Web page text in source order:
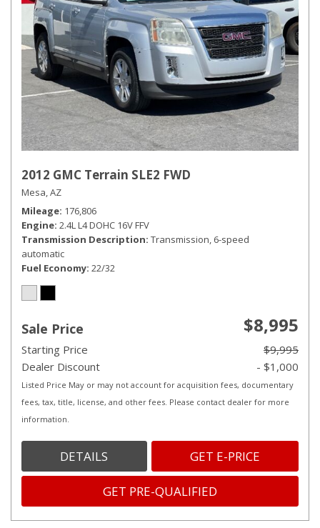
2012 GMC Terrain SLE2 FWD
Mesa, AZ
Mileage 176,806
Engine 2.4L L4 DOHC 16V FFV
Transmission Description Transmission, 6-speed
automatic
Fuel Economy 22/32
Sale Price $8,995
Starting Price
$9,995
Dealer Discount
- $1,000
Listed Price May or may not account for acquisition fees, documentary
fees, tax, title, license, and other fees. Please contact dealer for more
information.
DETAILS GET E-PRICE
GET PRE-QUALIFIED